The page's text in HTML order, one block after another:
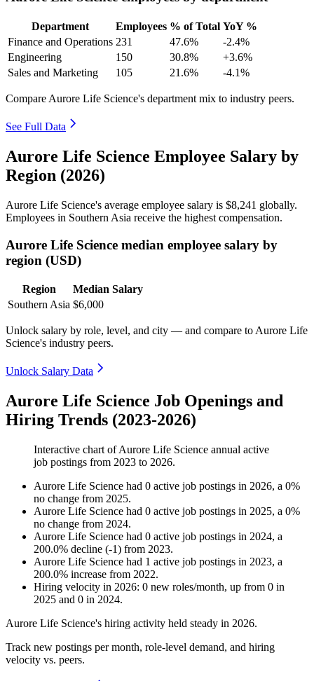
Department Employees % of Total YoY %
Finance and Operations 231 47.6%
-2.4%
Engineering
150 30.8%
+3.6%
Sales and Marketing
105 21.6% -4.1%
Compare Aurore Life Science's department mix to industry peers.
See Full Data
Aurore Life Science Employee Salary by
Region (2026)
Aurore Life Science's average employee salary is $8,241 globally.
Employees in Southern Asia receive the highest compensation.
Aurore Life Science median employee salary by
region (USD)
Region
Median Salary
Southern Asia $6,000
Unlock salary by role, level, and city — and compare to Aurore Life
Science's industry peers.
Unlock Salary Data
Aurore Life Science Job Openings and
Hiring Trends (2023-2026)
Interactive chart ofAurore Life Science annual active
job postings from 2023 to 2026.
Aurore Life Science had 0 active job postings in 2026, a 0%
no change from 2025.
Aurore Life Science had 0 active job postings in 2025, a 0%
no change from 2024.
Aurore Life Science had 0 active job postings in 2024, a
200.0% decline (-1) from 2023.
Aurore Life Science had 1 active job postings in 2023, a
200.0% increase from 2022.
Hiring velocity in 2026: 0 new roles/month, up from 0 in
2025 and 0 in 2024.
Aurore Life Science's hiring activity held steady in 2026.
Track new postings per month, role-level demand, and hiring
velocity vs. peers.